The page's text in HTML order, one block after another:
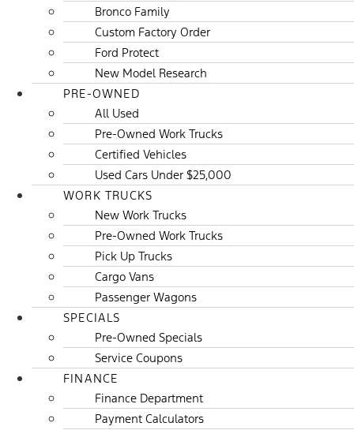
Bronco Family
Custom Factory Order
Ford Protect
New Model Research
PRE-OWNED
All Used
Pre-Owned Work Trucks
Certified Vehicles
Used Cars Under $25,000
WORK TRUCKS
New Work Trucks
Pre-Owned Work Trucks
Pick Up Trucks
Cargo Vans
Passenger Wagons
SPECIALS
Pre-Owned Specials
Service Coupons
FINANCE
Finance Department
Payment Calculators